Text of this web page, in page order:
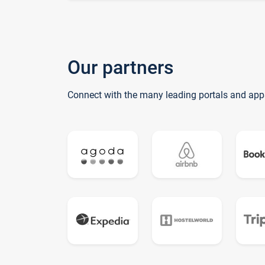
Our partners
Connect with the many leading portals and